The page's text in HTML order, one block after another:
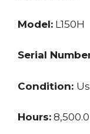
Model: L150H
Serial
Condition:
Hours: 8,500.0